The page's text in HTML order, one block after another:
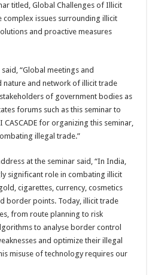
titled, Global Challenges of Illicit
complex issues surrounding illicit
and proactive measures
“Global meetings and
nature and network of illicit trade
of government bodies as
forums such as this seminar to
for organizing this seminar,
illegal trade.”
at the seminar said, “In India,
significant role in combating illicit
cigarettes, currency, cosmetics
border points. Today, illicit trade
from route planning to risk
to analyse border control
and optimize their illegal
misuse of technology requires our